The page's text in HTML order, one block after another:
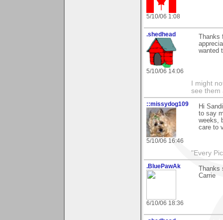
5/10/06 1:08
.shedhead
5/10/06 14:06
Thanks
wanted
I might
see them
::missydog109
5/10/06 16:46
Hi
to say
weeks,
care to
"Every
.BluePawAk
6/10/06 18:36
Thanks
Carrie